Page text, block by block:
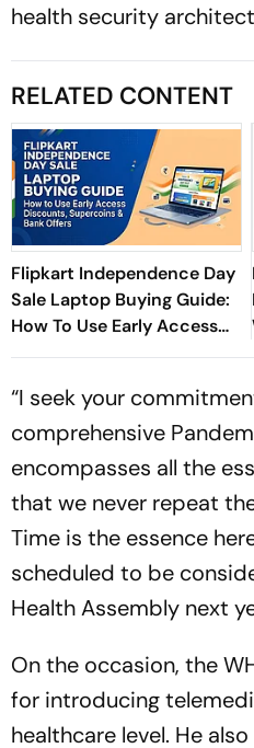
health security
RELATED CONTENT
Flipkart Independence Day
Sale Laptop Buying Guide:
How To Use Early Access
Discounts, Supercoins &
“I seek your
comprehensive
encompasses all the
that we never repeat
Time is the essence
scheduled to be
Health Assembly next
On the occasion, the
for introducing
healthcare level. He